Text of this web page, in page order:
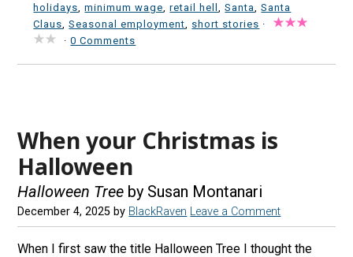
holidays ,minimum wage ,retail hell ,Santa ,Santa
Claus ,Seasonal employment short stories ·
·0 Comments
When your Christmas is
Halloween
Halloween Tree by Susan Montanari
December 4, 2025 by BlackRaven Leave a Comment
When I first saw the title Halloween Tree I thought the